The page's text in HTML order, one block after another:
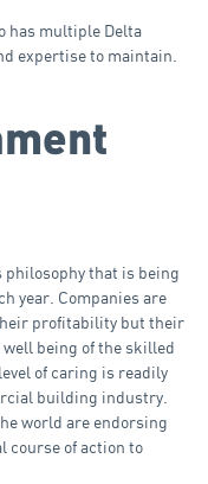
has multiple Delta
expertise to maintain.
that is being
year. Companies are
profitability but their
being of the skilled
of caring is readily
building industry.
world are endorsing
course of action to